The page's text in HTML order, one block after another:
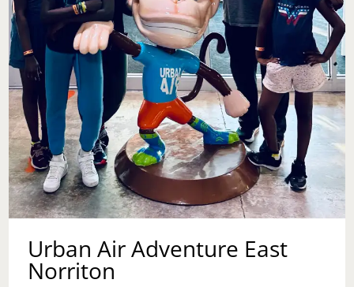
Urban Air Adventure East
Norriton